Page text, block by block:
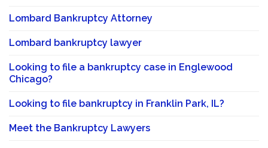
Lombard Bankruptcy Attorney
Lombard bankruptcy lawyer
Looking to file a bankruptcy case in Englewood
Chicago?
Looking to file bankruptcy in Franklin Park, IL?
Meet the Bankruptcy Lawyers